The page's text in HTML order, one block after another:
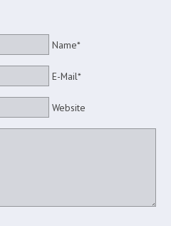
Name*
E-Mail*
Website